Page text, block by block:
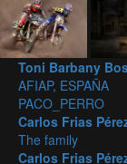
Toni Barbany
AFIAP, ESPAÑA
PACO_PERRO
Carlos Frias
The family
Carlos Frias